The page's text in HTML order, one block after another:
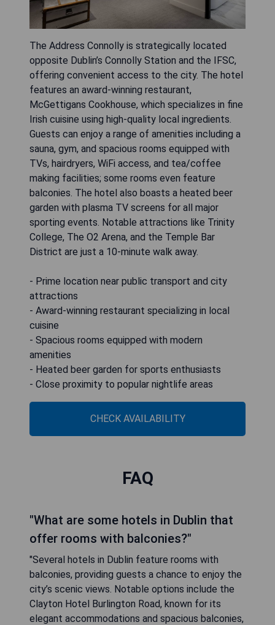
The Address Connolly is strategically located
opposite Dublin’s Connolly Station and the IFSC,
offering convenient access to the city. The hotel
features an award-winning restaurant,
McGettigans Cookhouse, which specializes in fine
Irish cuisine using high-quality local ingredients.
Guests can enjoy a range of amenities including a
sauna, gym, and spacious rooms equipped with
TVs, hairdryers, WiFi access, and tea/coffee
making facilities; some rooms even feature
balconies. The hotel also boasts a heated beer
garden with plasma TV screens for all major
sporting events. Notable attractions like Trinity
College, The O2 Arena, and the Temple Bar
District are just a 10-minute walk away.
- Prime location near public transport and city
attractions
- Award-winning restaurant specializing in local
cuisine
- Spacious rooms equipped with modern
amenities
- Heated beer garden for sports enthusiasts
- Close proximity to popular nightlife areas
CHECK AVAILABILITY
FAQ
"What are some hotels in Dublin that
offer rooms with balconies?"
"Several hotels in Dublin feature rooms with
balconies, providing guests a chance to enjoy the
city’s scenic views. Notable options include the
Clayton Hotel Burlington Road, known for its
elegant accommodations and spacious balconies,